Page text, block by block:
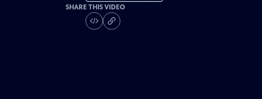
SHARE THIS VIDEO